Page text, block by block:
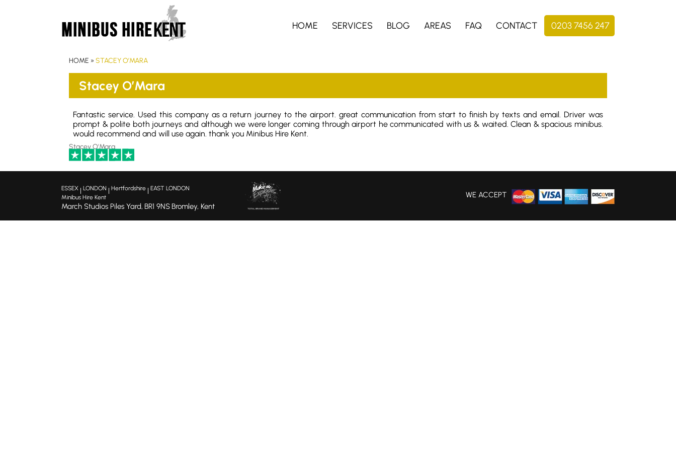
HOME SERVICES BLOG AREAS FAQ CONTACT 0203 7456 247
HOME » STACEY O’MARA
Stacey O’Mara
Fantastic service. Used this company as a return journey to the airport. great communication from start to finish by texts and email. Driver was
prompt & polite both journeys and although we were longer coming through airport he communicated with us & waited. Clean & spacious minibus.
would recommend and will use again. thank you Minibus Hire Kent.
Stacey O'Mara
ESSEX | LONDON | Hertfordshire | EAST LONDON
Minibus Hire Kent
March Studios Piles Yard, BR1 9NS Bromley, Kent
WE ACCEPT